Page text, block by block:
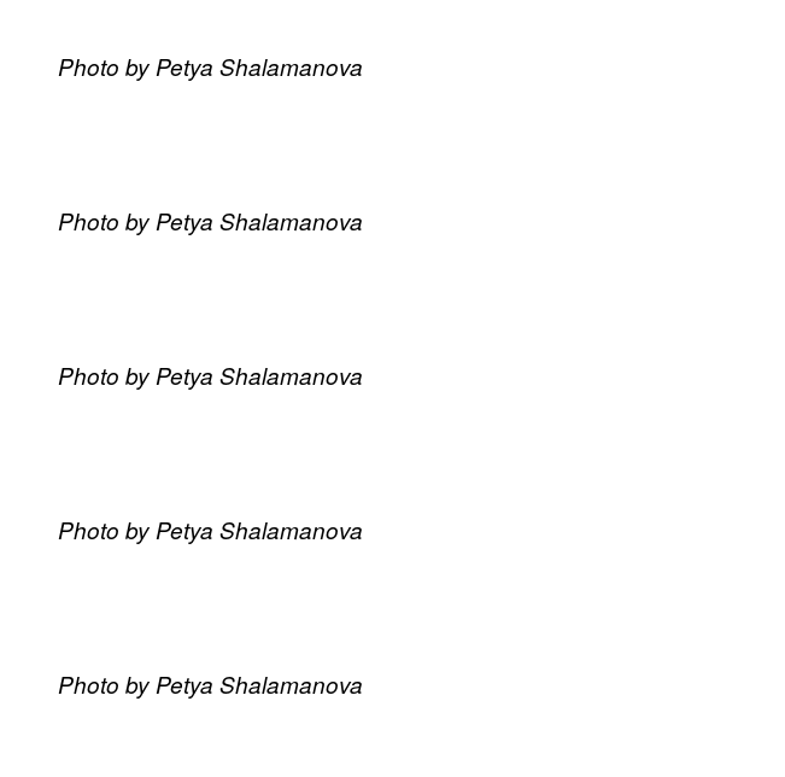
Photo by Petya Shalamanova
Photo by Petya Shalamanova
Photo by Petya Shalamanova
Photo by Petya Shalamanova
Photo by Petya Shalamanova